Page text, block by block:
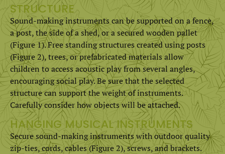
STRUCTURE
Sound-making instruments can be supported on a fence,
a post, the side of a shed, or a secured wooden pallet
(Figure 1). Free standing structures created using posts
(Figure 2), trees, or prefabricated materials allow
children to access acoustic play from several angles,
encouraging social play. Be sure that the selected
structure can support the weight of instruments.
Carefully consider how objects will be attached.
HANGING MUSICAL INSTRUMENTS
Secure sound-making instruments with outdoor quality
zip-ties, cords, cables (Figure 2), screws, and brackets.